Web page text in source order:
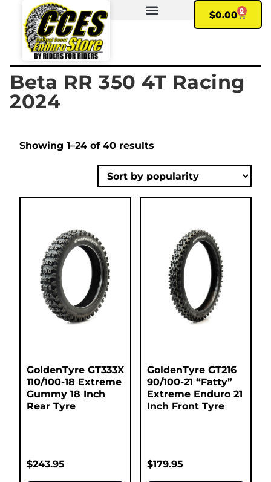
$0.00 0
Beta RR 350 4T Racing
2024
Showing 1–24 of 40 results
GoldenTyre GT333X
110/100-18 Extreme
Gummy 18 Inch
Rear Tyre
$243.95
GoldenTyre GT216
90/100-21 “Fatty”
Extreme Enduro 21
Inch Front Tyre
$179.95